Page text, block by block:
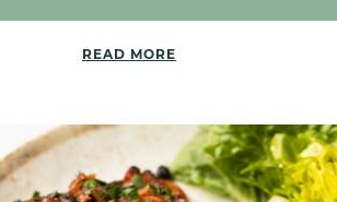
READ MORE